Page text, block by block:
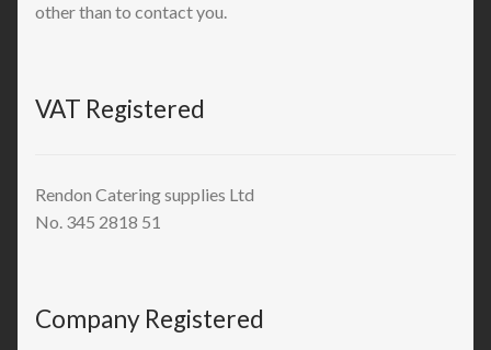
other than to contact you.
VAT Registered
Rendon Catering supplies Ltd
No. 345 2818 51
Company Registered